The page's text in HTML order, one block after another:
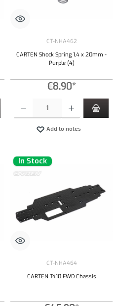
CT-NHA462
CARTEN Shock Spring 1,4 x 20mm -
Purple (4)
€8.90*
Add to notes
In Stock
CT-NHA464
CARTEN T410 FWD Chassis